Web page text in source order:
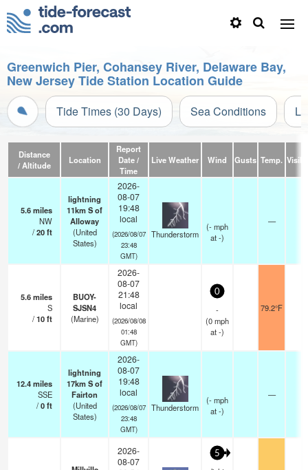
Greenwich Pier, Cohansey River, Delaware Bay,
New Jersey Tide Station Location Guide
Tide Times (30 Days) Sea Conditions
Distance
/ Altitude
Location
Report
Date /
Time
Live Weather Wind Gusts Temp.
5.6miles
NW
/20ft
lightning
11km S of
Alloway
(United
States)
2026-
08-07
19:48
local
(2026/08/07
23:48
GMT)
Thunderstorm
(-mph
at -)
—
5.6miles
S
/10ft
BUOY-
SJSN4
(Marine)
2026-
08-07
21:48
local
(2026/08/08
01:48
GMT)
0
-
(0mph
at -)
79.2°F
12.4miles
SSE
/0ft
lightning
17km S of
Fairton
(United
States)
2026-
08-07
19:48
local
(2026/08/07
23:48
GMT)
Thunderstorm
(-mph
at -)
—
2026-
08-07
5